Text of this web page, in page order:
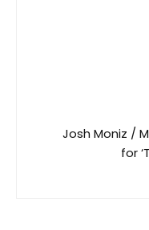
Josh Moniz /
for